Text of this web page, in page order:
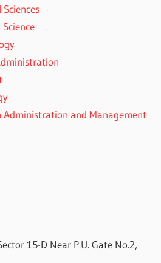
Sciences
Science
Administration and Management
15-D Near P.U. Gate No.2,